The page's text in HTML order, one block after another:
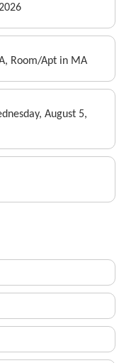
Room/Apt in MA
August 5,